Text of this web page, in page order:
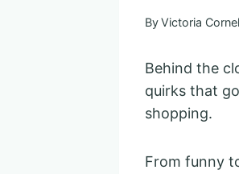
ByVictoria
Behind the
quirks that
shopping.
From funny